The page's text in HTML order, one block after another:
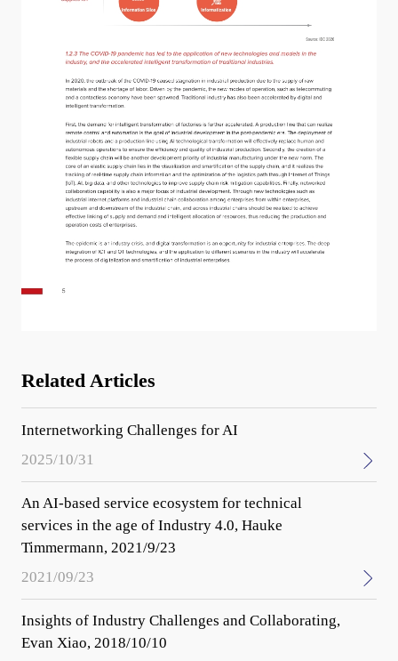
Related Articles
Internetworking Challenges for AI
2025/10/31
An AI-based service ecosystem for technical
services in the age of Industry 4.0, Hauke
Timmermann, 2021/9/23
2021/09/23
Insights of Industry Challenges and Collaborating,
Evan Xiao, 2018/10/10